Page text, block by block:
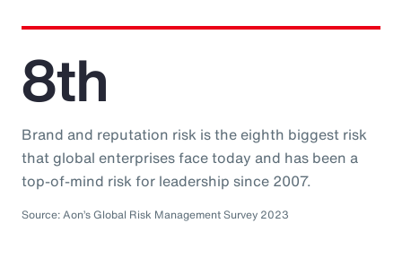
8th
Brand and reputation risk is the eighth biggest risk
that global enterprises face today and has been a
top-of-mind risk for leadership since 2007.
Source: Aon’s Global Risk Management Survey 2023